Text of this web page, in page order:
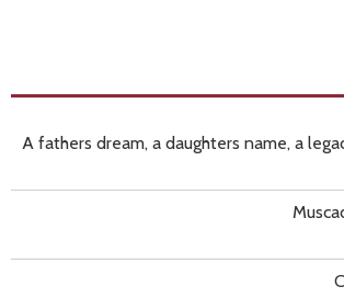
A fathers dream, a daughters name, a